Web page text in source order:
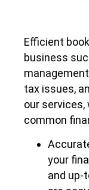
Efficient
business
tax issues,
our services,
common
your
and up-